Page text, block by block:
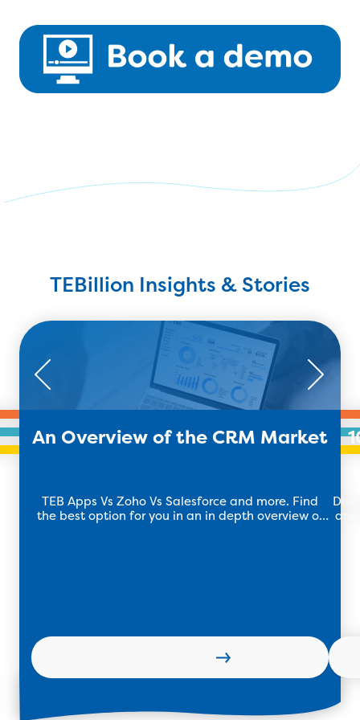
TEBillion Insights & Stories
An Overview of the CRM Market
TEB Apps Vs Zoho Vs Salesforce and more. Find
the best option for you in an in depth overview of
are